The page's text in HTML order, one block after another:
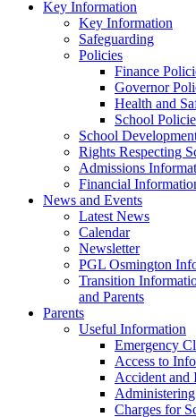
Key Information
Key Information
Safeguarding
Policies
Finance
Governor
Health and
School
School
Rights Respecting
Admissions
Financial
News and Events
Latest News
Calendar
Newsletter
PGL Osmington
Transition
and Parents
Parents
Useful Information
Emergency
Access to
Accident and
Charges for